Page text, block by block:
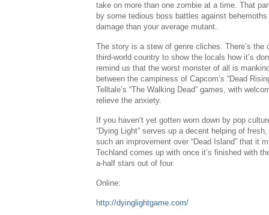
take on more than one zombie at a time. That
by some tedious boss battles against
damage than your average mutant.
The story is a stew of genre cliches. There’s the
third-world country to show the locals how it’s
remind us that the worst monster of all is
between the campiness ofCapcom’s “Dead
Telltale’s “The Walking Dead” games, with
relieve the anxiety.
If you haven’t yet gotten worn down by pop
“Dying Light” serves up a decent helping of
such an improvement over “Dead Island” that it
Techland comes up with once it’s finished with
a-half stars out of four.
Online:
http://dyinglightgame.com/